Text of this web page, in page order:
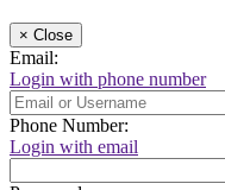
× Close
Email:
Login with phone number
Phone Number:
Login with email